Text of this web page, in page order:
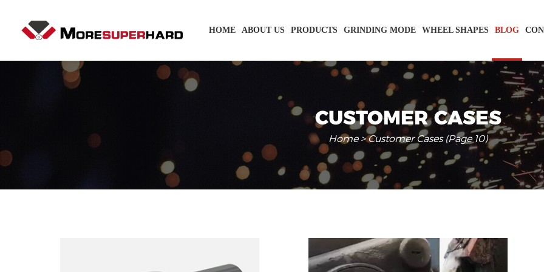
HOME ABOUT US PRODUCTS GRINDING MODE WHEEL SHAPES BLOG
CUSTOMER CASES
Home> Customer Cases (Page 10)